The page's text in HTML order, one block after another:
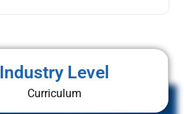
Industry Level
Curriculum